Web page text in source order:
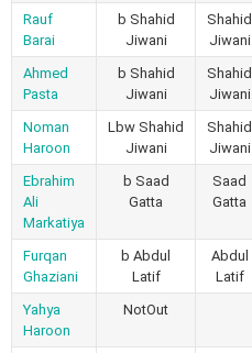
Rauf
Barai
b Shahid
Jiwani
Shahid
Jiwani
Ahmed
Pasta
b Shahid
Jiwani
Shahid
Jiwani
Noman
Haroon
Lbw Shahid
Jiwani
Shahid
Jiwani
Ebrahim
Ali
Markatiya
b Saad
Gatta
Saad
Gatta
Furqan
Ghaziani
b Abdul
Latif
Abdul
Latif
Yahya
Haroon
NotOut